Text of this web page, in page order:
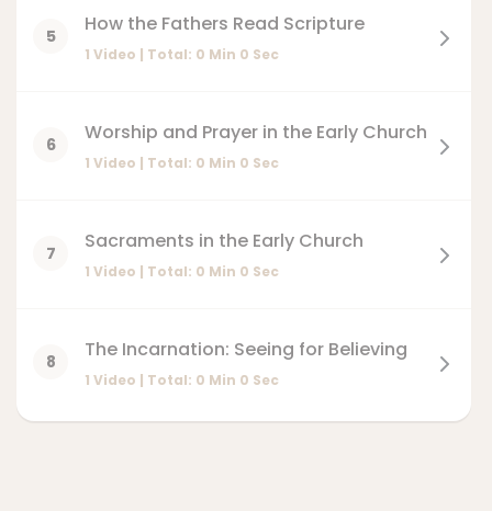
5 How the Fathers Read Scripture
1 Video | Total: 0 Min 0 Sec
6 Worship and Prayer in the Early Church
1 Video | Total: 0 Min 0 Sec
7 Sacraments in the Early Church
1 Video | Total: 0 Min 0 Sec
8 The Incarnation: Seeing for Believing
1 Video | Total: 0 Min 0 Sec